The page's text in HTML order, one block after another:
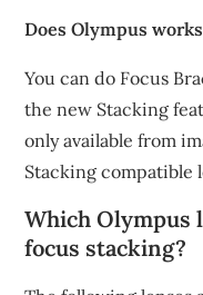
Does Olympus
You can do Focus
the new Stacking
only available from
Stacking compatible
Which Olympus
focus stacking?